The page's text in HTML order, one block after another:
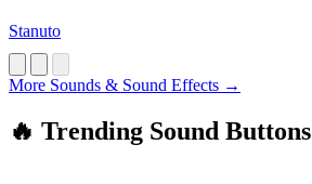
Stanuto
More Sounds & Sound Effects →
🔥 Trending Sound Buttons